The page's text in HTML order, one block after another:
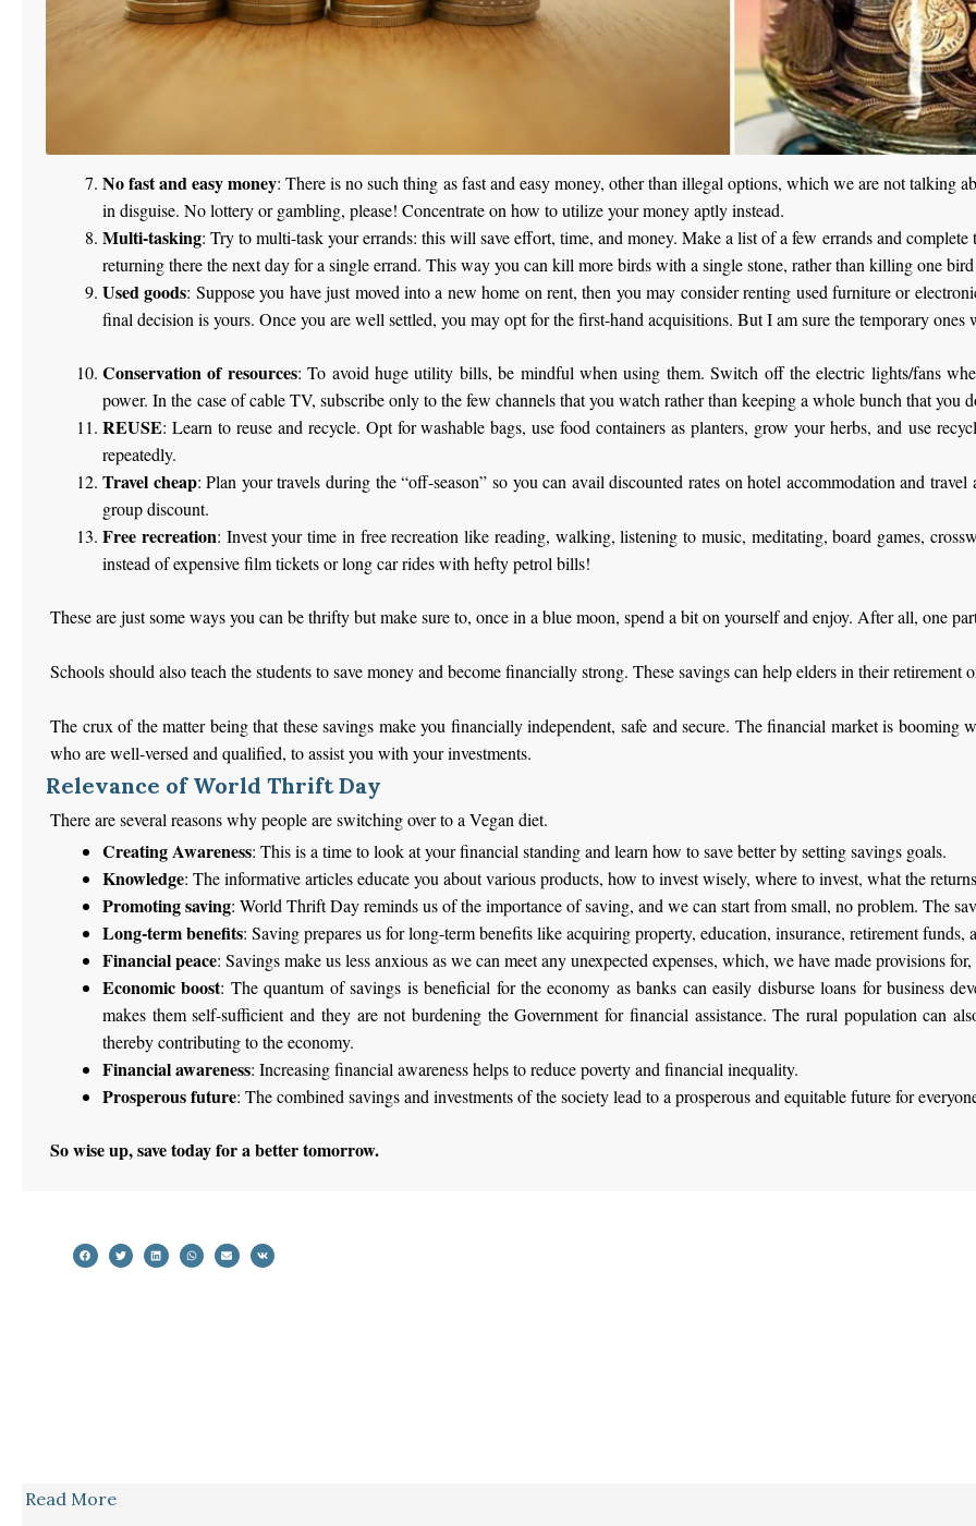
No fast and easy money: There is no such thing as fast and easy money, other than illegal options, which we are not talking
in disguise. No lottery or gambling, please! Concentrate on how to utilize your money aptly instead.
Multi-tasking: Try to multi-task your errands: this will save effort, time, and money. Make a list of a few errands and complete
returning there the next day for a single errand. This way you can kill more birds with a single stone, rather than killing one
Used goods: Suppose you have just moved into a new home on rent, then you may consider renting used furniture or
final decision is yours. Once you are well settled, you may opt for the first-hand acquisitions. But I am sure the temporary
Conservation of resources: To avoid huge utility bills, be mindful when using them. Switch off the electric lights/fans
power. In the case of cable TV, subscribe only to the few channels that you watch rather than keeping a whole bunch that you
REUSE: Learn to reuse and recycle. Opt for washable bags, use food containers as planters, grow your herbs, and use
repeatedly.
Travel cheap: Plan your travels during the “off-season” so you can avail discounted rates on hotel accommodation and
group discount.
Free recreation: Invest your time in free recreation like reading, walking, listening to music, meditating, board games,
instead of expensive film tickets or long car rides with hefty petrol bills!
These are just some ways you can be thrifty but make sure to, once in a blue moon, spend a bit on yourself and enjoy. After all, one
Schools should also teach the students to save money and become financially strong. These savings can help elders in their retirement
The crux of the matter being that these savings make you financially independent, safe and secure. The financial market is booming
who are well-versed and qualified, to assist you with your investments.
Relevance of World Thrift Day
There are several reasons why people are switching over to a Vegan diet.
Creating Awareness: This is a time to look at your financial standing and learn how to save better by setting savings goals.
Knowledge: The informative articles educate you about various products, how to invest wisely, where to invest, what the
Promoting saving: World Thrift Day reminds us of the importance of saving, and we can start from small, no problem. The
Long-term benefits: Saving prepares us for long-term benefits like acquiring property, education, insurance, retirement funds,
Financial peace: Savings make us less anxious as we can meet any unexpected expenses, which, we have made provisions
Economic boost: The quantum of savings is beneficial for the economy as banks can easily disburse loans for business
makes them self-sufficient and they are not burdening the Government for financial assistance. The rural population can
thereby contributing to the economy.
Financial awareness: Increasing financial awareness helps to reduce poverty and financial inequality.
Prosperous future: The combined savings and investments of the society lead to a prosperous and equitable future for
So wise up, save today for a better tomorrow.
Read More